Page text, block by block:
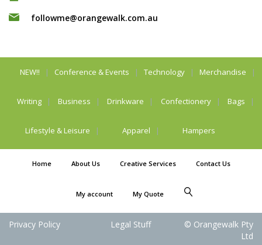
followme@orangewalk.com.au
NEW!! Conference & Events Technology Merchandise
Writing Business Drinkware Confectionery Bags
Lifestyle & Leisure Apparel Hampers
Home About Us Creative Services Contact Us
My account My Quote
Privacy Policy Legal Stuff
© Orangewalk Pty
Ltd